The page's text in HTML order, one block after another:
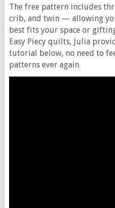
The free pattern includes
crib, and twin — allowing
best fits your space or
Easy Piecy quilts, Julia
tutorial below, no need to
patterns ever again.